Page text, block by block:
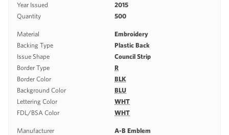
Year Issued
2015
Quantity
500
Material
Embroidery
Backing Type
Plastic Back
Issue Shape
Council Strip
Border Type
R
Border Color
BLK
Background Color
BLU
Lettering Color
WHT
FDL/BSA Color
WHT
Manufacturer
A-B Emblem